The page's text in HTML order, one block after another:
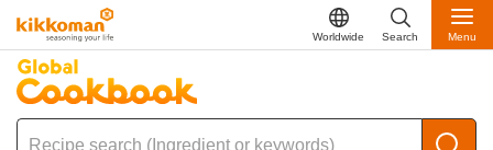
Worldwide Search Menu